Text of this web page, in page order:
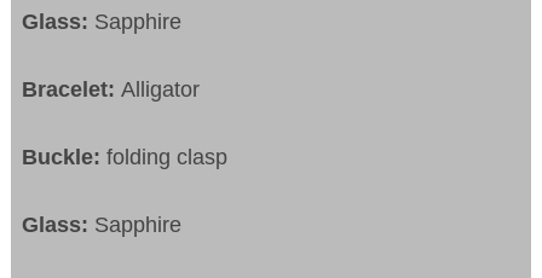
Glass: Sapphire
Bracelet:Alligator
Buckle: folding clasp
Glass: Sapphire